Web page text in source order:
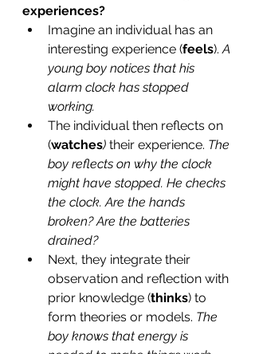
experiences?
Imagine an individual has an
interesting experience (feels). A
young boy notices that his
alarm clock has stopped
working.
The individual then reflects on
(watches) their experience. The
boy reflects on why the clock
might have stopped. He checks
the clock. Are the hands
broken? Are the batteries
drained?
Next, they integrate their
observation and reflection with
prior knowledge (thinks) to
form theories or models. The
boy knows that energy is